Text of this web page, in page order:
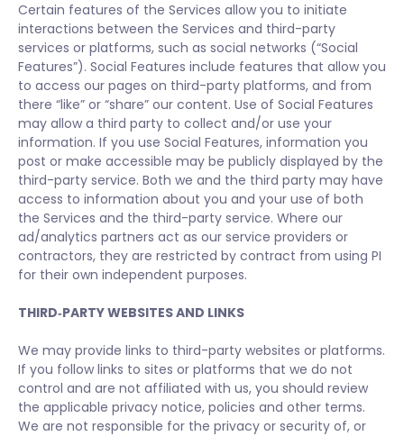
Certain features of the Services allow you to initiate
interactions between the Services and third-party
services or platforms, such as social networks (“Social
Features”). Social Features include features that allow you
to access our pages on third-party platforms, and from
there “like” or “share” our content. Use of Social Features
may allow a third party to collect and/or use your
information. If you use Social Features, information you
post or make accessible may be publicly displayed by the
third-party service. Both we and the third party may have
access to information about you and your use of both
the Services and the third-party service. Where our
ad/analytics partners act as our service providers or
contractors, they are restricted by contract from using PI
for their own independent purposes.
THIRD‑PARTY WEBSITES AND LINKS
We may provide links to third-party websites or platforms.
If you follow links to sites or platforms that we do not
control and are not affiliated with us, you should review
the applicable privacy notice, policies and other terms.
We are not responsible for the privacy or security of, or